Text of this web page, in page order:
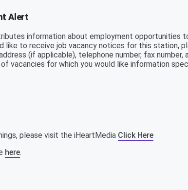
Alert
information about employment opportunities
like to receive job vacancy notices for this station,
(if applicable), telephone number, fax
vacancies for which you would like information
please visit the iHeartMedia Click Here
here.